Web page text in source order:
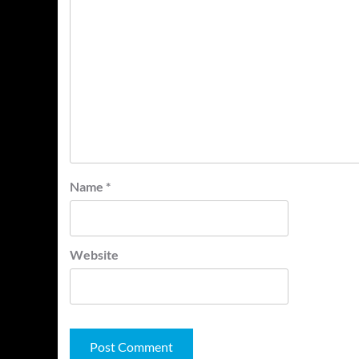
Name *
Website